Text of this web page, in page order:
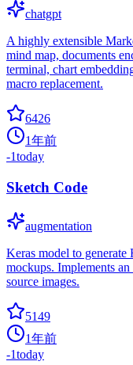
chatgpt
A highly extensible
mind map, documents
terminal, chart
macro replacement.
6426
1年前
-1today
Sketch Code
augmentation
Keras model to
mockups. Implements
source images.
5149
1年前
-1today